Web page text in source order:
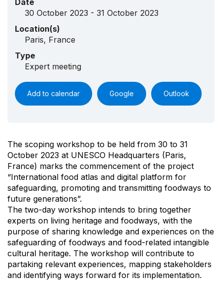
Date
30 October 2023 - 31 October 2023
Location(s)
Paris, France
Type
Expert meeting
Add to calendar Google Outlook
The scoping workshop to be held from 30 to 31
October 2023 at UNESCO Headquarters (Paris,
France) marks the commencement of the project
“International food atlas and digital platform for
safeguarding, promoting and transmitting foodways to
future generations”.
The two-day workshop intends to bring together
experts on living heritage and foodways, with the
purpose of sharing knowledge and experiences on the
safeguarding of foodways and food-related intangible
cultural heritage. The workshop will contribute to
partaking relevant experiences, mapping stakeholders
and identifying ways forward for its implementation.